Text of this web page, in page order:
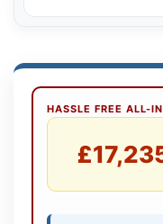
HASSLE FREE ALL-